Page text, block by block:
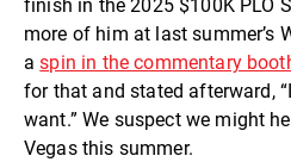
finish in the 2025 $100K PLO
more of him at last summer’s
aspin in the commentary
for that and stated afterward,
want.” We suspect we might
Vegas this summer.